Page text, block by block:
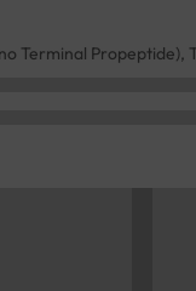
Terminal Propeptide),